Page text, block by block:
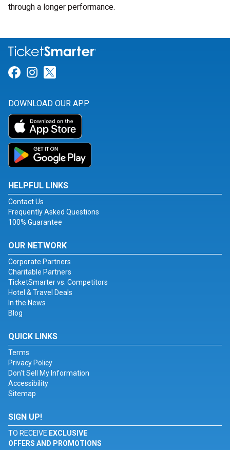
through a longer performance.
Link for Facebook
Link for Instagram
DOWNLOAD OUR APP
HELPFUL LINKS
Contact Us
Frequently Asked Questions
100% Guarantee
OUR NETWORK
Corporate Partners
Charitable Partners
TicketSmarter vs. Competitors
Hotel & Travel Deals
In the News
Blog
QUICK LINKS
Terms
Privacy Policy
Don't Sell My Information
Accessibility
Sitemap
SIGN UP!
TO RECEIVE EXCLUSIVE
OFFERS AND PROMOTIONS